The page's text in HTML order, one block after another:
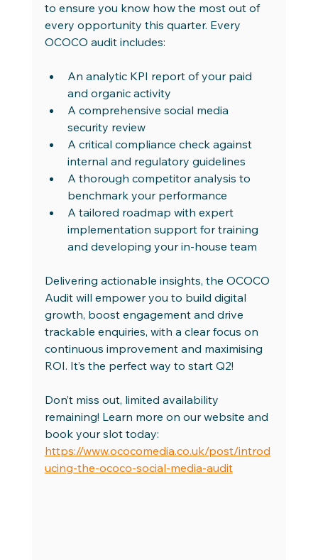
to ensure you know how the most out of
every opportunity this quarter. Every
OCOCO audit includes:
An analytic KPI report of your paid
and organic activity
A comprehensive social media
security review
A critical compliance check against
internal and regulatory guidelines
A thorough competitor analysis to
benchmark your performance
A tailored roadmap with expert
implementation support for training
and developing your in-house team
Delivering actionable insights, the OCOCO
Audit will empower you to build digital
growth, boost engagement and drive
trackable enquiries, with a clear focus on
continuous improvement and maximising
ROI. It’s the perfect way to start Q2!
Don’t miss out, limited availability
remaining! Learn more on our website and
book your slot today:
https://www.ococomedia.co.uk/post/introd
ucing-the-ococo-social-media-audit